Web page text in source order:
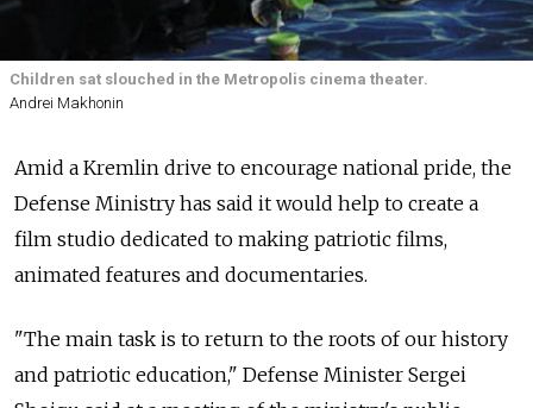
Children sat slouched in the Metropolis cinema theater.
Andrei Makhonin
Amid a Kremlin drive to encourage national pride, the
Defense Ministry has said it would help to create a
film studio dedicated to making patriotic films,
animated features and documentaries.
"The main task is to return to the roots of our history
and patriotic education," Defense Minister Sergei